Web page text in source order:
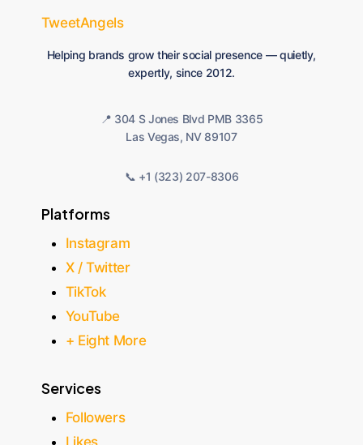
TweetAngels
Helping brands grow their social presence — quietly,
expertly, since 2012.
📍 304 S Jones Blvd PMB 3365
Las Vegas, NV 89107
📞 +1 (323) 207-8306
Platforms
Instagram
X / Twitter
TikTok
YouTube
+ Eight More
Services
Followers
Likes